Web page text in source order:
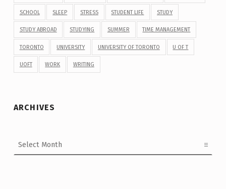
SCHOOL SLEEP STRESS STUDENT LIFE STUDY
STUDY ABROAD STUDYING SUMMER TIME MANAGEMENT
TORONTO UNIVERSITY UNIVERSITY OF TORONTO U OF T
UOFT WORK WRITING
ARCHIVES